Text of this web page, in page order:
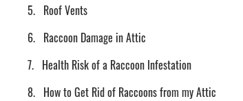
Roof Vents
Raccoon Damage in Attic
Health Risk of a Raccoon Infestation
How to Get Rid of Raccoons from my Attic